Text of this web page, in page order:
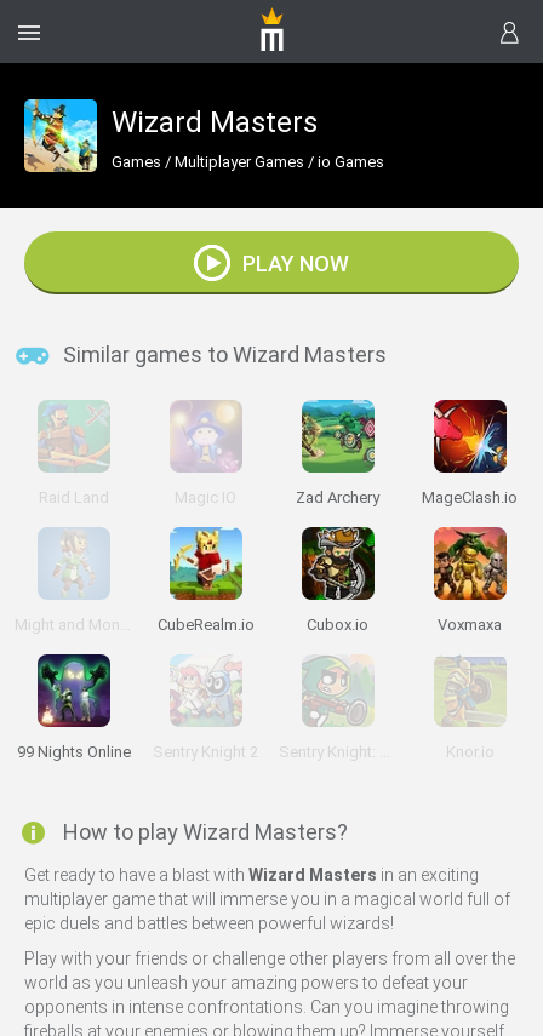
Wizard Masters
Games / Multiplayer Games / io Games
PLAY NOW
Similar games to Wizard Masters
Raid Land Magic IO Zad Archery MageClash.io
Might and Monsters CubeRealm.io Cubox.io Voxmaxa
99 Nights Online Sentry Knight 2 Sentry Knight: Conquest Knor.io
How to play Wizard Masters?
Get ready to have a blast with Wizard Masters in an exciting
multiplayer game that will immerse you in a magical world full of
epic duels and battles between powerful wizards!
Play with your friends or challenge other players from all over the
world as you unleash your amazing powers to defeat your
opponents in intense confrontations. Can you imagine throwing
fireballs at your enemies or blowing them up? Immerse yourself